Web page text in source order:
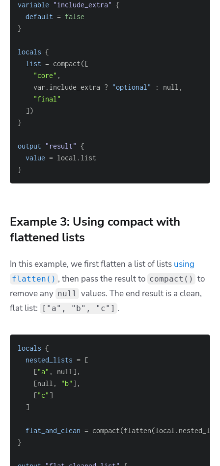
variable "include_extra" {
default = false
}
locals {
list = compact([
"core"
    var.include_extra ?
"optional"
"final"
]
}
output "result" {
value =
}
Example 3: Using compact with
flattened lists
In this example, we first flatten a list of lists using
flatten() , then pass the result to compact() to
remove any null values. The end result is a clean,
flat list:
["a", "b", "c"] .
locals {
nested_lists = [
["a" , null ]
[null, "b" ]
["c" ]
]
flat_and_clean =
}